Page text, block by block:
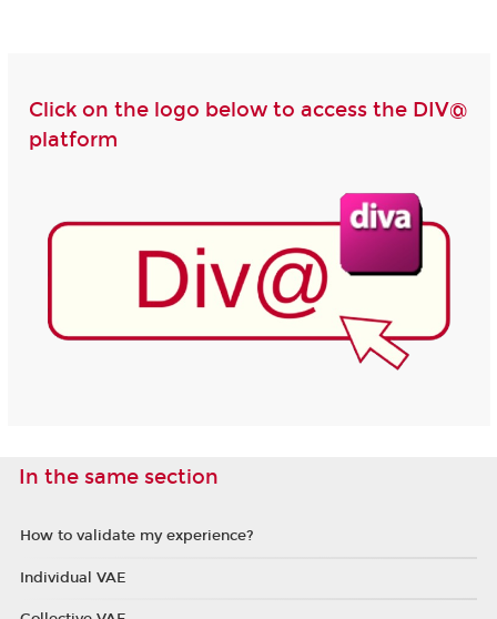
Click on the logo below to access the DIV@
platform
In the same section
How to validate my experience?
Individual VAE